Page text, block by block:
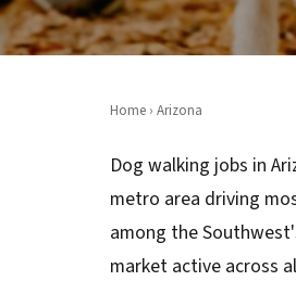
Home› Arizona
Dog walking jobs in
metro area driving
among the
market active across